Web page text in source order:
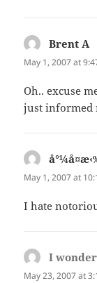
Brent A
May 1, 2007 at
Oh.. excuse
just informed
May 1, 2007 at
I hate
I wonder
May 23, 2007 at